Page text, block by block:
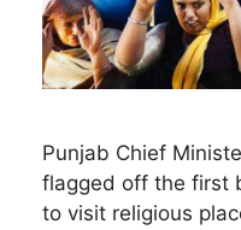
Punjab Chief
flagged off the first
to visit religious